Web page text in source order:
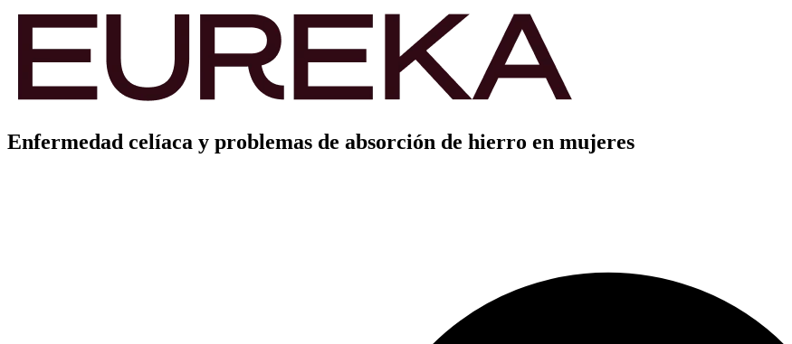
Enfermedad celíaca y problemas de absorción de hierro en mujeres